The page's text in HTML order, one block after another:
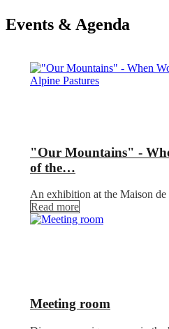
Events & Agenda
"Our Mountains" -
of the…
An exhibition at the Maison
Read more
Meeting room